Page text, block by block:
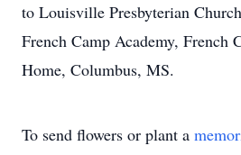
to Louisville Presbyterian
French Camp Academy, French
Home, Columbus, MS.
To send flowers or plant a